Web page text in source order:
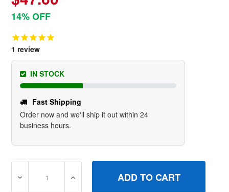
14% OFF
1 review
IN STOCK
Fast Shipping
Order now and we'll ship it out within 24
business hours.
DECREASE QUANTITY OF 492133 STRAP/STUDAIR
INCREASE QUANTITY OF 492133 STRAP/